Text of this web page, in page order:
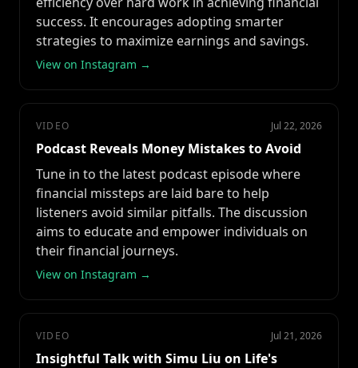
success. It encourages adopting smarter
strategies to maximize earnings and savings.
View on Instagram →
VIDEO Jul 22, 2026
Podcast Reveals Money Mistakes to Avoid
Tune in to the latest podcast episode where
financial missteps are laid bare to help
listeners avoid similar pitfalls. The discussion
aims to educate and empower individuals on
their financial journeys.
View on Instagram →
VIDEO Jul 21, 2026
Insightful Talk with Simu Liu on Life's